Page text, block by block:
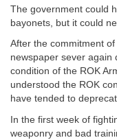
The government could
bayonets, but it could
After the commitment
newspaper sever again
condition of the ROK
understood the ROK
have tended to
In the first week of
weaponry and bad